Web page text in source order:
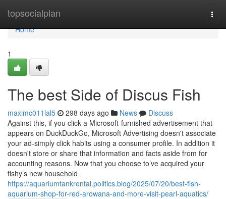
topsocialplan
Home
Home
1
The best Side of Discus Fish
maximc011lal5 298 days ago News
Discuss
Against this, if you click a Microsoft-furnished advertisement that
appears on DuckDuckGo, Microsoft Advertising doesn't associate
your ad-simply click habits using a consumer profile. In addition it
doesn't store or share that information and facts aside from for
accounting reasons. Now that you choose to’ve acquired your
fishy’s new household
https://aquariumtankrental.politics.blog/2025/07/20/best-fish-
aquarium-shop-for-red-arowana-and-more-visit-pearl-aquatics/